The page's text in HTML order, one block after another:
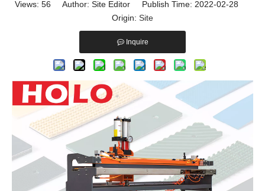
Views: 56 Author: Site Editor Publish Time: 2022-02-28
Origin: Site
Inquire